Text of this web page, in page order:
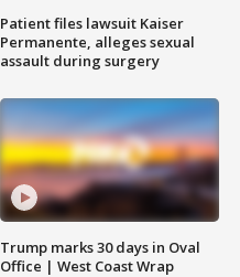
Patient files lawsuit Kaiser
Permanente, alleges sexual
assault during surgery
Trump marks 30 days in Oval
Office | West Coast Wrap